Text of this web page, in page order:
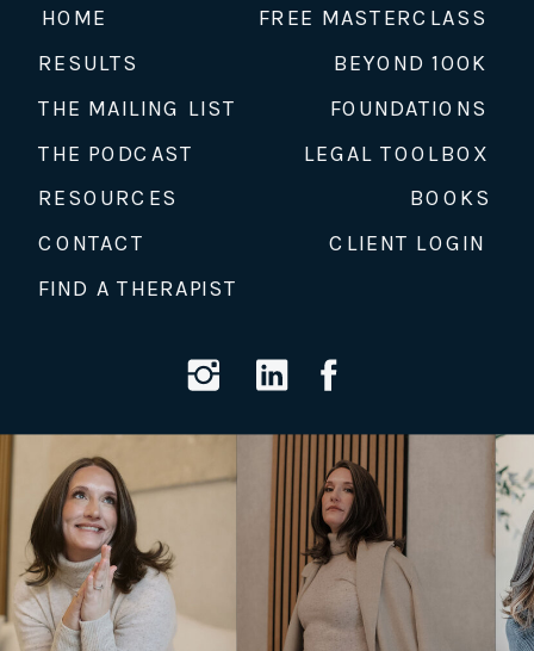
LEGAL TOOLBOX
THE PODCAST
BOOKS
FREE MASTERCLASS
BEYOND 100K
THE MAILING LIST
CLIENT LOGIN
HOME
RESULTS
FOUNDATIONS
CONTACT
RESOURCES
FIND A THERAPIST